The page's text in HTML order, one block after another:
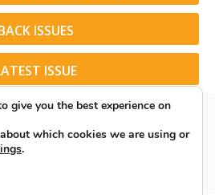
ISSUES
ISSUE
Rider. All Rights Reserved.
give you the best experience on
which cookies we are using or
.
Cookie Banner